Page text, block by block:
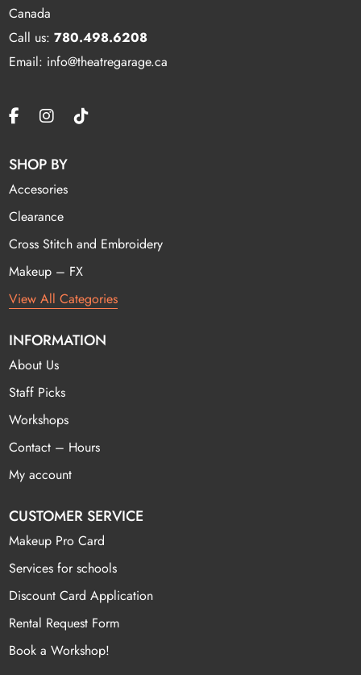
Canada
Call us:780.498.6208
Email: info@theatregarage.ca
SHOP BY
Accesories
Clearance
Cross Stitch and Embroidery
Makeup – FX
View All Categories
INFORMATION
About Us
Staff Picks
Workshops
Contact – Hours
My account
CUSTOMER SERVICE
Makeup Pro Card
Services for schools
Discount Card Application
Rental Request Form
Book a Workshop!